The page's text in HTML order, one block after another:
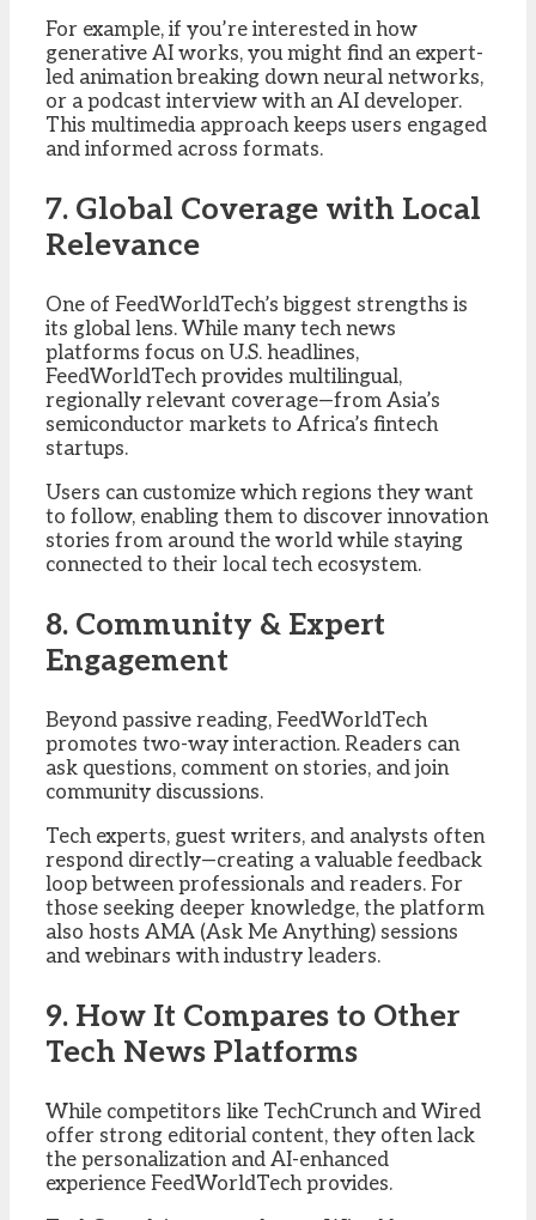
For example, if you’re interested in how
generative AI works, you might find an expert-
led animation breaking down neural networks,
or a podcast interview with an AI developer.
This multimedia approach keeps users engaged
and informed across formats.
7. Global Coverage with Local
Relevance
One of FeedWorldTech’s biggest strengths is
its global lens. While many tech news
platforms focus on U.S. headlines,
FeedWorldTech provides multilingual,
regionally relevant coverage—from Asia’s
semiconductor markets to Africa’s fintech
startups.
Users can customize which regions they want
to follow, enabling them to discover innovation
stories from around the world while staying
connected to their local tech ecosystem.
8. Community & Expert
Engagement
Beyond passive reading, FeedWorldTech
promotes two-way interaction. Readers can
ask questions, comment on stories, and join
community discussions.
Tech experts, guest writers, and analysts often
respond directly—creating a valuable feedback
loop between professionals and readers. For
those seeking deeper knowledge, the platform
also hosts AMA (Ask Me Anything) sessions
and webinars with industry leaders.
9. How It Compares to Other
Tech News Platforms
While competitors like TechCrunch and Wired
offer strong editorial content, they often lack
the personalization and AI-enhanced
experience FeedWorldTech provides.